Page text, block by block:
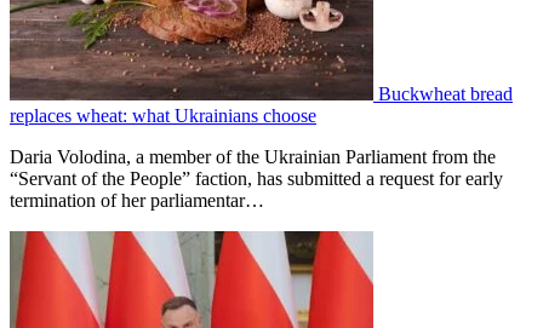
Buckwheat bread
replaces wheat: what Ukrainians choose
Daria Volodina, a member of the Ukrainian Parliament from the
“Servant of the People” faction, has submitted a request for early
termination of her parliamentar…